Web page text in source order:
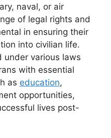
naval, or air
of legal rights and
in ensuring their
into civilian life.
under various laws
with essential
as education,
opportunities,
lives post-